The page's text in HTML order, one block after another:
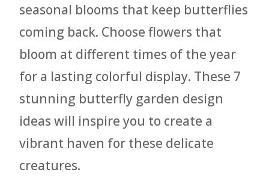
seasonal blooms that keep butterflies
coming back. Choose flowers that
bloom at different times of the year
for a lasting colorful display. These 7
stunning butterfly garden design
ideas will inspire you to create a
vibrant haven for these delicate
creatures.